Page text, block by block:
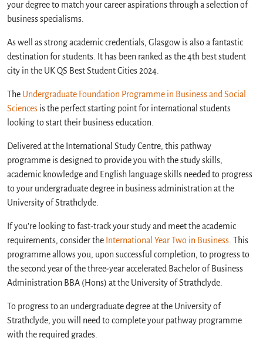
your degree to match your career aspirations through a selection of
business specialisms.
As well as strong academic credentials, Glasgow is also a fantastic
destination for students. It has been ranked as the 4th best student
city in the UK QS Best Student Cities 2024.
The Undergraduate Foundation Programme in Business and Social
Sciences is the perfect starting point for international students
looking to start their business education.
Delivered at the International Study Centre, this pathway
programme is designed to provide you with the study skills,
academic knowledge and English language skills needed to progress
to your undergraduate degree in business administration at the
University of Strathclyde.
If you’re looking to fast-track your study and meet the academic
requirements, consider the International Year Two in Business. This
programme allows you, upon successful completion, to progress to
the second year of the three-year accelerated Bachelor of Business
Administration BBA (Hons) at the University of Strathclyde.
To progress to an undergraduate degree at the University of
Strathclyde, you will need to complete your pathway programme
with the required grades.